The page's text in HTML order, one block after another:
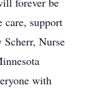
care, support
Scherr, Nurse
with